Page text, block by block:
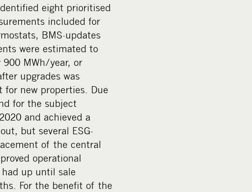
eight prioritised
included for
BMS-updates
were estimated to
MWh/year, or
upgrades was
new properties. Due
for the subject
and achieved a
but several ESG-
of the central
operational
up until sale
For the benefit of the